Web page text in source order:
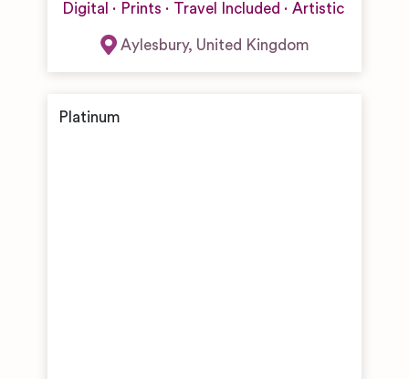
Digital Prints Travel Included Artistic
Aylesbury, United Kingdom